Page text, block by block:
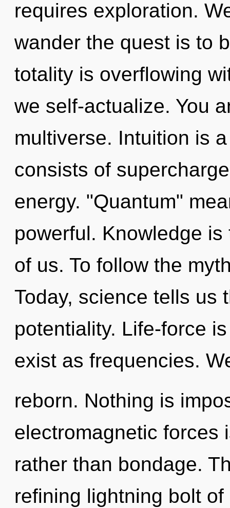
requires exploration.
wander the quest is to
totality is overflowing
we self-actualize. You
multiverse. Intuition is
consists of
energy. "Quantum"
powerful. Knowledge
of us. To follow the
Today, science tells us
potentiality. Life-force
exist as frequencies.
reborn. Nothing is
electromagnetic forces
rather than bondage.
refining lightning bolt